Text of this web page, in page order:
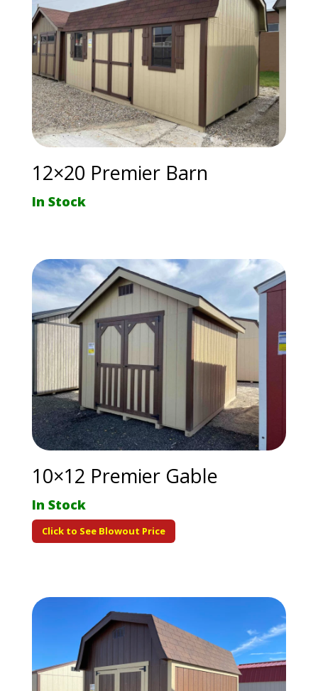
12×20 Premier Barn
In Stock
10×12 Premier Gable
In Stock
Click to See Blowout Price